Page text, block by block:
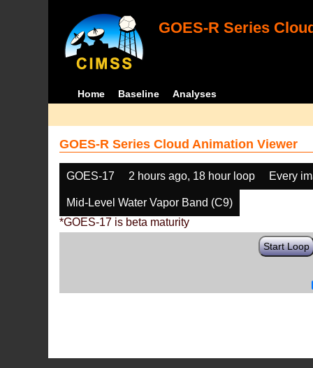
GOES-R Series
Home Baseline Analyses
GOES-R Series Cloud Animation Viewer
GOES-17 2 hours ago, 18 hour loop Every
Mid-Level Water Vapor Band (C9)
*GOES-17 is beta maturity
Start Loop